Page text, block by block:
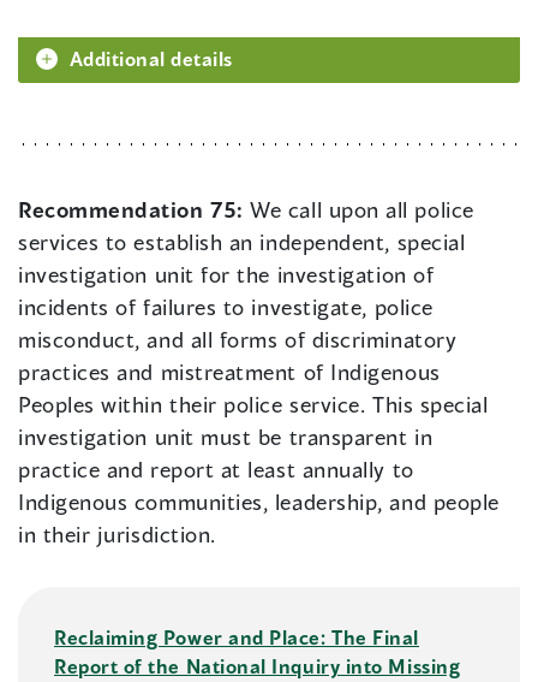
Additional details
Recommendation 75:We call upon all police
services to establish an independent, special
investigation unit for the investigation of
incidents of failures to investigate, police
misconduct, and all forms of discriminatory
practices and mistreatment of Indigenous
Peoples within their police service. This special
investigation unit must be transparent in
practice and report at least annually to
Indigenous communities, leadership, and people
in their jurisdiction.
Reclaiming Power and Place: The Final
Report of the National Inquiry into Missing